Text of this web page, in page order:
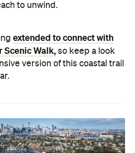
to unwind.
extended to connect with
Scenic Walk, so keep a look
version of this coastal trail